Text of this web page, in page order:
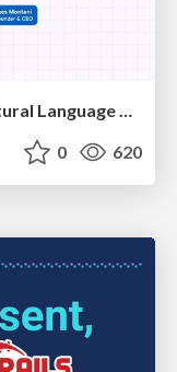
HU Berlin: Industrial-Strength Natural Language Processing with spaCy and Prodigy
0 620